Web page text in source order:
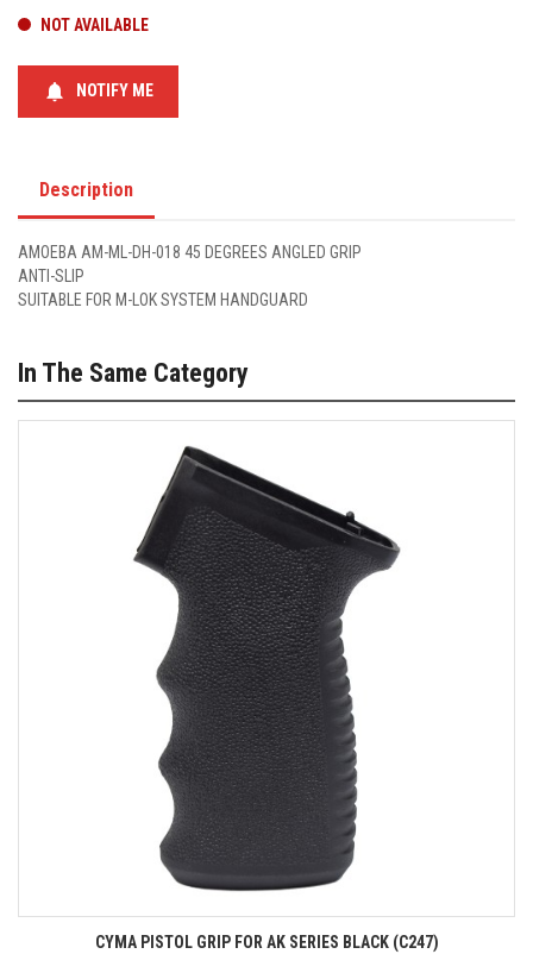
NOT AVAILABLE
notifications NOTIFY ME
Description
AMOEBA AM-ML-DH-018 45 DEGREES ANGLED GRIP
ANTI-SLIP
SUITABLE FOR M-LOK SYSTEM HANDGUARD
In The Same Category
CYMA PISTOL GRIP FOR AK SERIES BLACK (C247)